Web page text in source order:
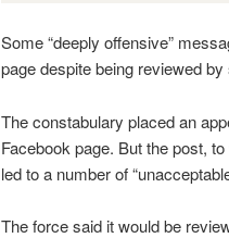
Some “deeply offensive”
page despite being reviewed by
The constabulary placed an
Facebook page. But the post,
led to a number of
The force said it would be